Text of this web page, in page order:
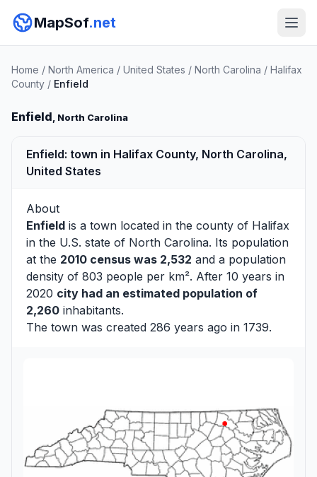
MapSof.net
Home / North America / United States / North Carolina / Halifax
County / Enfield
Enfield, North Carolina
Enfield: town in Halifax County, North Carolina,
United States
About
Enfield is a town located in the county of Halifax
in the U.S. state of North Carolina. Its population
at the 2010 census was 2,532 and a population
density of 803 people per km². After 10 years in
2020 city had an estimated population of
2,260 inhabitants.
The town was created 286 years ago in 1739.